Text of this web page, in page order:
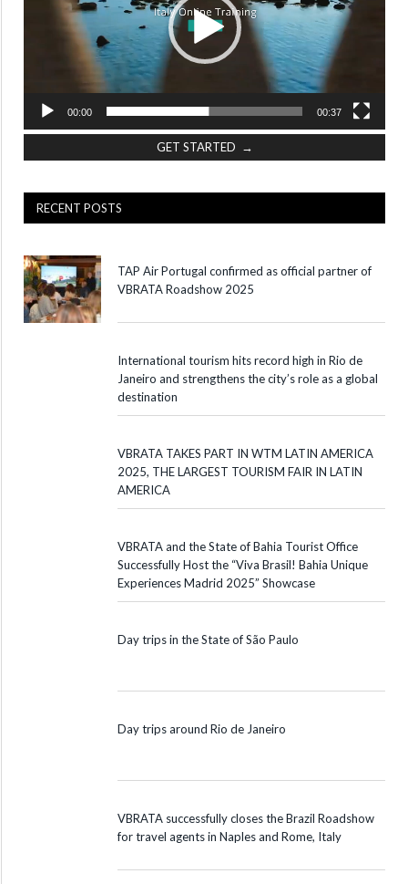
00:00 00:37
GET STARTED →
RECENT POSTS
TAP Air Portugal confirmed as official partner of
VBRATA Roadshow 2025
International tourism hits record high in Rio de
Janeiro and strengthens the city’s role as a global
destination
VBRATA TAKES PART IN WTM LATIN AMERICA
2025, THE LARGEST TOURISM FAIR IN LATIN
AMERICA
VBRATA and the State of Bahia Tourist Office
Successfully Host the “Viva Brasil! Bahia Unique
Experiences Madrid 2025” Showcase
Day trips in the State of São Paulo
Day trips around Rio de Janeiro
VBRATA successfully closes the Brazil Roadshow
for travel agents in Naples and Rome, Italy